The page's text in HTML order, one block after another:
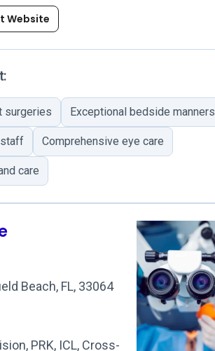
Website
surgeries Exceptional bedside manners
Comprehensive eye care
care
Beach, FL, 33064
PRK, ICL, Cross-